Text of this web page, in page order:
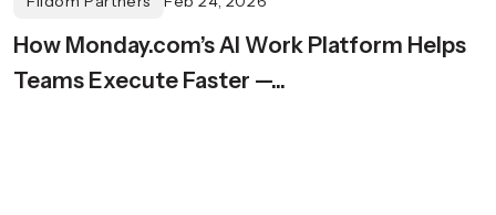
How Monday.com’s AI Work Platform Helps
Teams Execute Faster —...